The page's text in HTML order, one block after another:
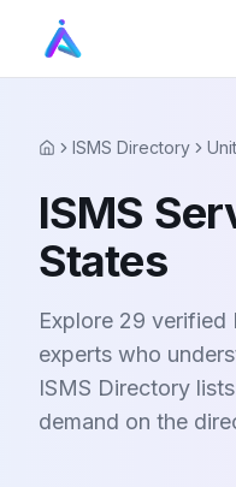
HomeISMS Directory
ISMS
States
Explore 29 verified
experts who
ISMS Directory
demand on the